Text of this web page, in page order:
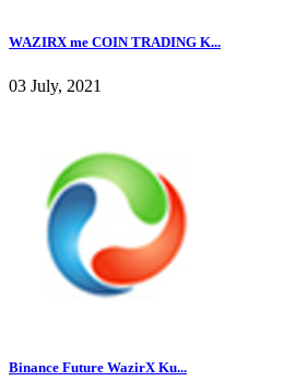
WAZIRX me COIN TRADING K...
03 July, 2021
Binance Future WazirX Ku...